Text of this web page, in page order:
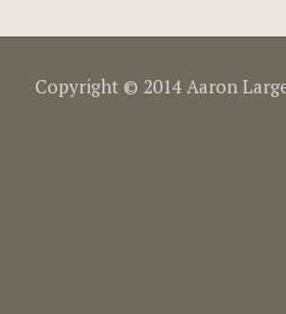
Copyright © 2014 Aaron